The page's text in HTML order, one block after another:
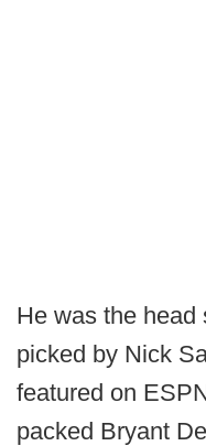
He was the head
picked by Nick
featured on
packed Bryant